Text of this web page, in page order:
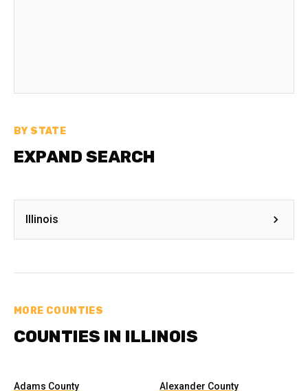
BY STATE
EXPAND SEARCH
Illinois
MORE COUNTIES
COUNTIES IN ILLINOIS
Adams County Alexander County